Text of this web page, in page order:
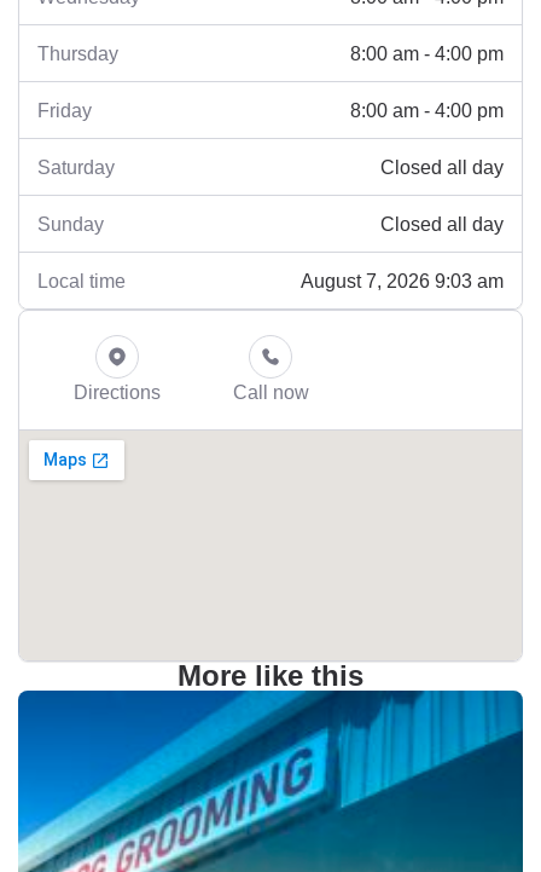
Thursday 8:00 am - 4:00 pm
Friday 8:00 am - 4:00 pm
Saturday Closed all day
Sunday Closed all day
Local time August 7, 2026 9:03 am
Directions Call now
More like this